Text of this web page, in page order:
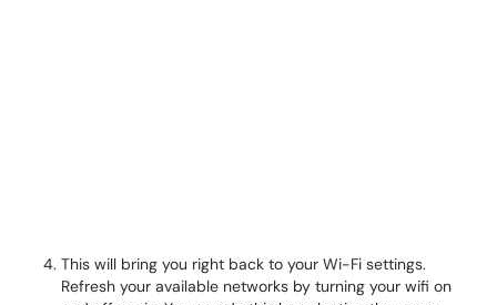
This will bring you right back to your Wi-Fi settings.
Refresh your available networks by turning your wifi on